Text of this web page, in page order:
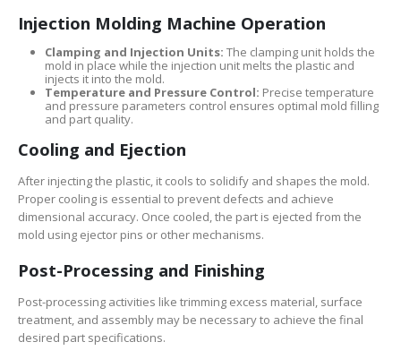
Injection Molding Machine Operation
Clamping and Injection Units: The clamping unit holds the
mold in place while the injection unit melts the plastic and
injects it into the mold.
Temperature and Pressure Control: Precise temperature
and pressure parameters control ensures optimal mold filling
and part quality.
Cooling and Ejection
After injecting the plastic, it cools to solidify and shapes the mold.
Proper cooling is essential to prevent defects and achieve
dimensional accuracy. Once cooled, the part is ejected from the
mold using ejector pins or other mechanisms.
Post-Processing and Finishing
Post-processing activities like trimming excess material, surface
treatment, and assembly may be necessary to achieve the final
desired part specifications.